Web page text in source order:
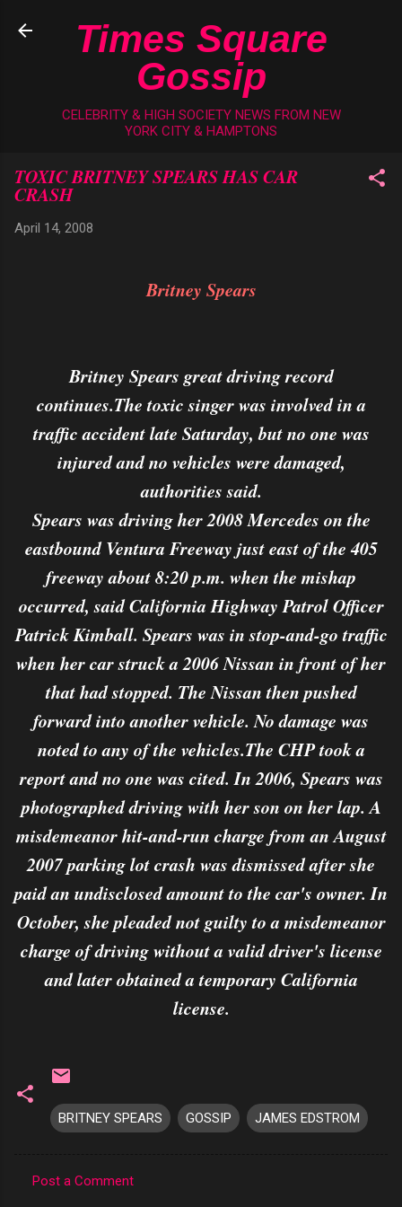
Skip to main content
Times Square
Gossip
CELEBRITY & HIGH SOCIETY NEWS FROM NEW
YORK CITY & HAMPTONS
TOXIC BRITNEY SPEARS HAS CAR
CRASH
April 14, 2008
Britney Spears
Britney Spears great driving record
continues.The toxic singer was involved in a
traffic accident late Saturday, but no one was
injured and no vehicles were damaged,
authorities said.
Spears was driving her 2008 Mercedes on the
eastbound Ventura Freeway just east of the 405
freeway about 8:20 p.m. when the mishap
occurred, said California Highway Patrol Officer
Patrick Kimball. Spears was in stop-and-go traffic
when her car struck a 2006 Nissan in front of her
that had stopped. The Nissan then pushed
forward into another vehicle. No damage was
noted to any of the vehicles.The CHP took a
report and no one was cited. In 2006, Spears was
photographed driving with her son on her lap. A
misdemeanor hit-and-run charge from an August
2007 parking lot crash was dismissed after she
paid an undisclosed amount to the car's owner. In
October, she pleaded not guilty to a misdemeanor
charge of driving without a valid driver's license
and later obtained a temporary California
license.
BRITNEY SPEARS GOSSIP JAMES EDSTROM
Post a Comment